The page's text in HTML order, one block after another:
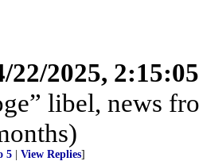
22/2025,
libel, news
5 View Replies]